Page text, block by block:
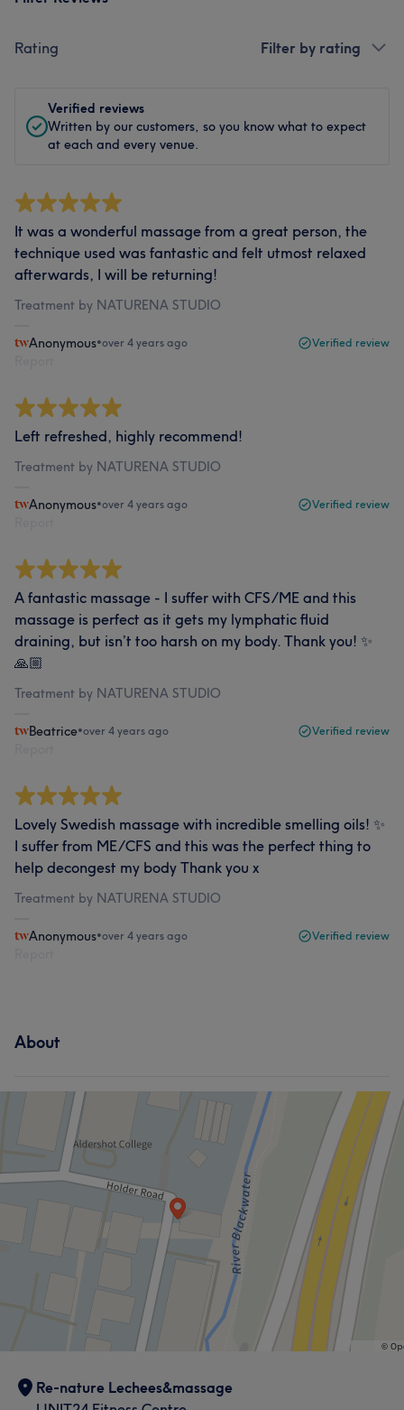
Rating Filter by rating
Verified reviews
Written by our customers, so you know what to expect
at each and every venue.
It was a wonderful massage from a great person, the
technique used was fantastic and felt utmost relaxed
afterwards, I will be returning!
Treatment by NATURENA STUDIO
Anonymous•over 4 years ago Verified review
Left refreshed, highly recommend!
Treatment by NATURENA STUDIO
Anonymous•over 4 years ago Verified review
A fantastic massage - I suffer with CFS/ME and this
massage is perfect as it gets my lymphatic fluid
draining, but isn’t too harsh on my body. Thank you! ✨
🙏🏼
Treatment by NATURENA STUDIO
Beatrice•over 4 years ago Verified review
Lovely Swedish massage with incredible smelling oils! ✨
I suffer from ME/CFS and this was the perfect thing to
help decongest my body Thank you x
Treatment by NATURENA STUDIO
Anonymous•over 4 years ago Verified review
About
Re-nature Lechees&massage